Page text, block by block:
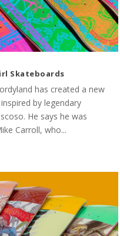
Skateboards
has created a new
by legendary
He says he was
Carroll, who...